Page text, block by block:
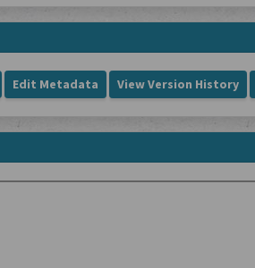
Edit Metadata View Version History